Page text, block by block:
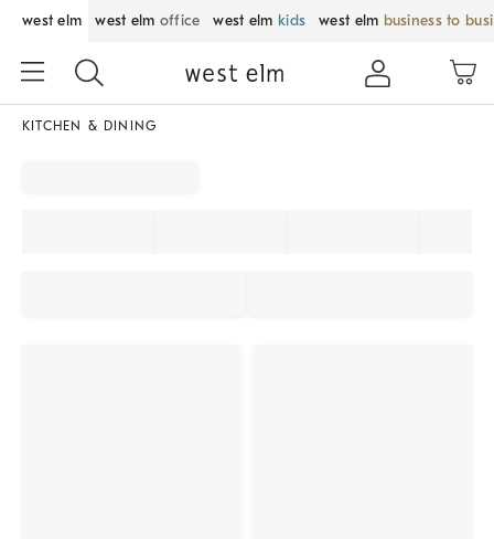
west elm west elm office west elm kids west elm business to
KITCHEN & DINING